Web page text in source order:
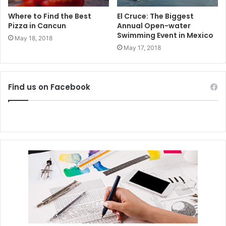
Where to Find the Best
Pizza in Cancun
May 18, 2018
El Cruce: The Biggest
Annual Open-water
Swimming Event in Mexico
May 17, 2018
Find us on Facebook